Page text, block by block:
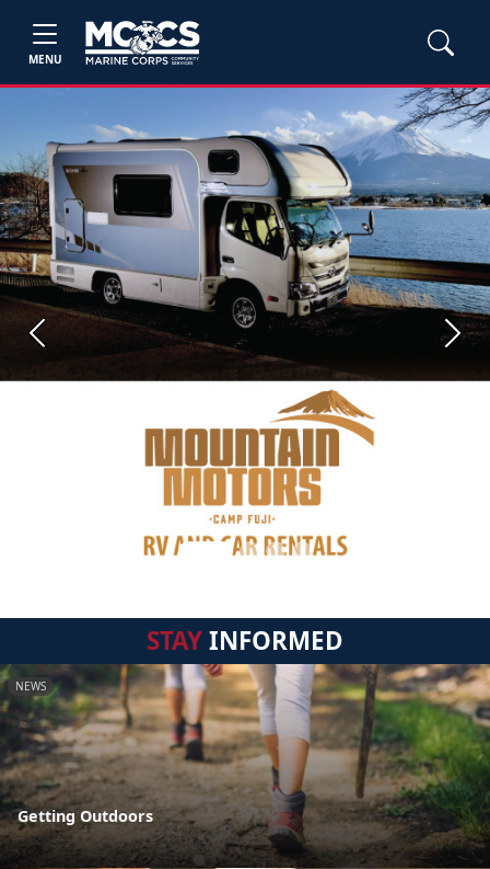
MENU
Previous Next
STAYINFORMED
NEWS
Getting Outdoors